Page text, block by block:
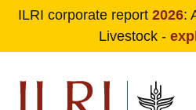
ILRI corporate report 2026:
Livestock -